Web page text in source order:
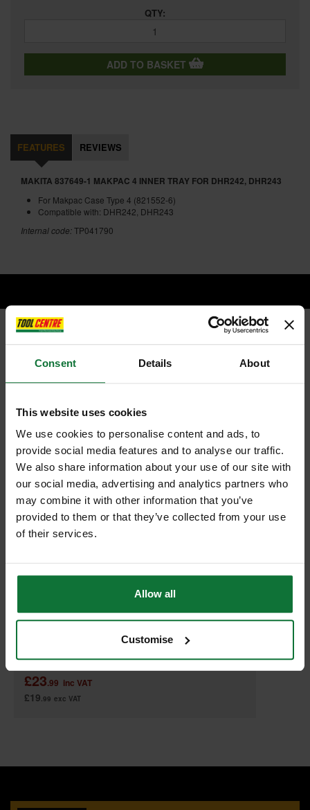
Consent Details About
This website uses cookies
We use cookies to personalise content and ads, to
provide social media features and to analyse our traffic.
We also share information about your use of our site with
our social media, advertising and analytics partners who
may combine it with other information that you’ve
provided to them or that they’ve collected from your use
of their services.
Allow all
Customise
QTY:
ADD TO BASKET
FEATURES REVIEWS
MAKITA 837649-1 MAKPAC 4 INNER TRAY FOR DHR242, DHR243
For Makpac Case Type 4 (821552-6)
Compatible with: DHR242, DHR243
Internal code:TP041790
RELATED PRODUCTS:
Was£47.99
£23.99 inc VAT
£19.99 exc VAT